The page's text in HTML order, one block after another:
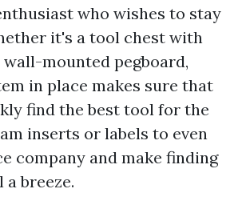
who wishes to stay
it's a tool chest with
mounted pegboard,
in place makes sure that
find the best tool for the
inserts or labels to even
company and make finding
breeze.